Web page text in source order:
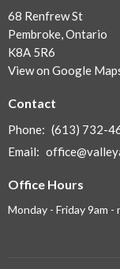
68 Renfrew St
Pembroke, Ontario
K8A 5R6
View on Google
Contact
Phone: (613) 732-
Email:
Office Hours
Monday - Friday 9am -